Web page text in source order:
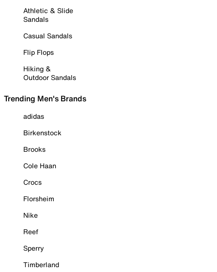
Athletic & Slide
Sandals
Casual Sandals
Flip Flops
Hiking &
Outdoor Sandals
Trending Men's Brands
adidas
Birkenstock
Brooks
Cole Haan
Crocs
Florsheim
Nike
Reef
Sperry
Timberland